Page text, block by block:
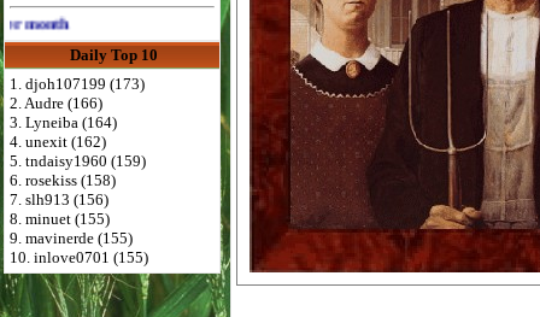
Advertise Here for $4 per month
Daily Top 10
1. djoh107199 (173)
2. Audre (166)
3. Lyneiba (164)
4. unexit (162)
5. tndaisy1960 (159)
6. rosekiss (158)
7. slh913 (156)
8. minuet (155)
9. mavinerde (155)
10. inlove0701 (155)